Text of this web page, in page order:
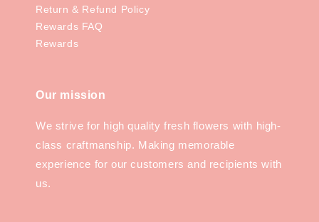
Return & Refund Policy
Rewards FAQ
Rewards
Our mission
We strive for high quality fresh flowers with high-
class craftmanship. Making memorable
experience for our customers and recipients with
us.